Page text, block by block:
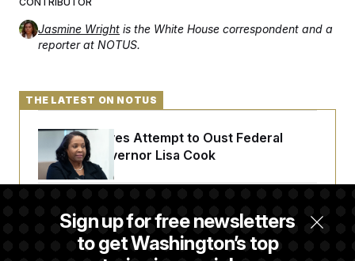
Jasmine Wright is the White House correspondent and a
reporter at NOTUS.
Sign up for free newsletters
to get Washington’s top
THE LATEST ON NOTUS
Trump Revives Attempt to Oust Federal
Reserve Governor Lisa Cook
Back Home in D.C., Stefon Diggs Has His
Sights Set on a Super Bowl